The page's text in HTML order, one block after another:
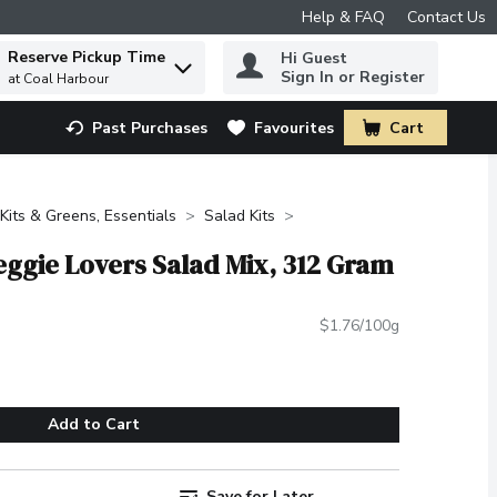
Help & FAQ Contact Us
to find items.
Reserve Pickup Time
at Coal Harbour
Hi Guest
Sign In or Register
Past Purchases Favourites Cart
.
& Greens, Essentials Salad Kits
Lovers Salad Mix, 312 Gram
$1.76/100g
Add to Cart